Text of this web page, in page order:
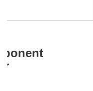
Flow and